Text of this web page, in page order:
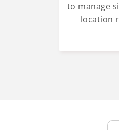
to manage
location